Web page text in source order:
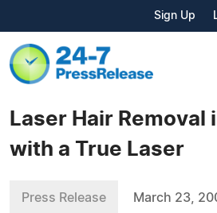
Sign Up
Laser Hair Removal
with a True Laser
Press Release March 23,